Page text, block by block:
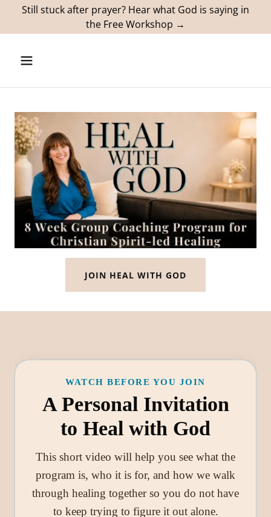
Still stuck after prayer? Hear what God is saying in
the Free Workshop →
JOIN HEAL WITH GOD